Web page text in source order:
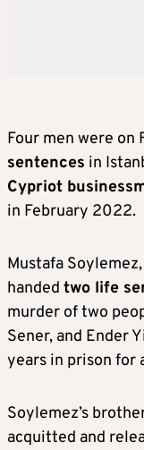
Four men were on
sentences in
Cypriot
in February 2022.
Mustafa
handed two life
murder of two
Sener, and Ender
years in prison for
Soylemez’s
acquitted and